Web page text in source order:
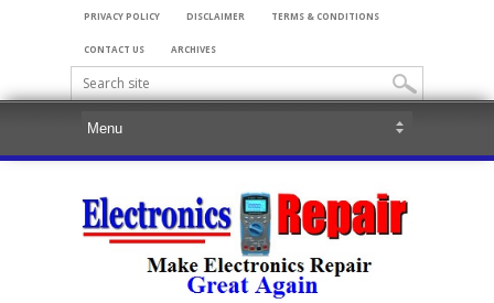
PRIVACY POLICY DISCLAIMER TERMS & CONDITIONS
CONTACT US ARCHIVES